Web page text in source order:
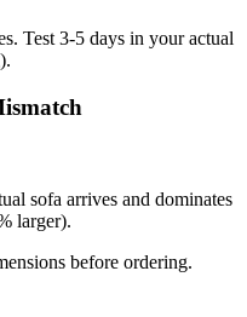
Test 3-5 days in your actual
sofa arrives and dominates
larger).
before ordering.